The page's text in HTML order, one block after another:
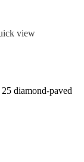
view
diamond-paved